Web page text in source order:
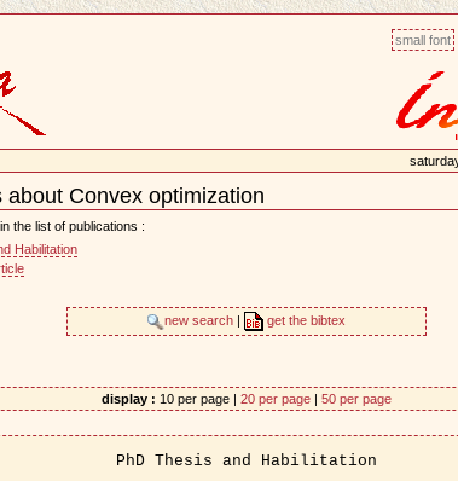
small font
about Convex optimization
the list of publications :
Habilitation
new search get the bibtex
display : 10 per page | 20 per page| 50 per page
PhD Thesis and Habilitation